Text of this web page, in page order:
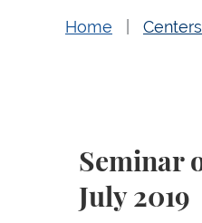
Home
Seminar
July 2019